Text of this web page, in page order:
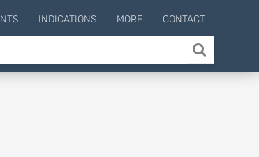
INDICATIONS MORE CONTACT